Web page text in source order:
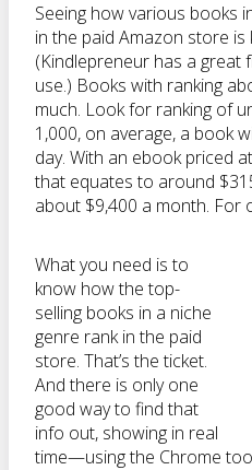
Seeing how various books
in the paid Amazon store is
(Kindlepreneur has a great
use.) Books with ranking
much. Look for ranking of
1,000, on average, a book
day. With an ebook priced
that equates to around
about $9,400 a month. For
What you need is to
know how the top-
selling books in a niche
genre rank in the paid
store. That’s the ticket.
And there is only one
good way to find that
info out, showing in real
time—using the Chrome